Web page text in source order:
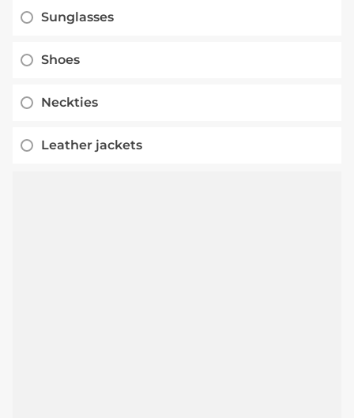
Sunglasses
Shoes
Neckties
Leather jackets